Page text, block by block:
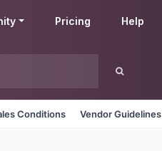
Pricing Help
Conditions Vendor Guidelines